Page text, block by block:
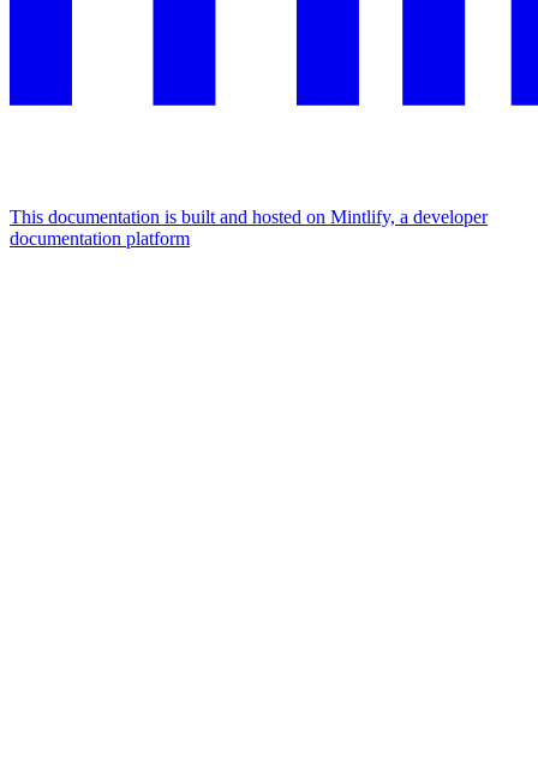
This documentation is built and hosted on Mintlify, a developer
documentation platform